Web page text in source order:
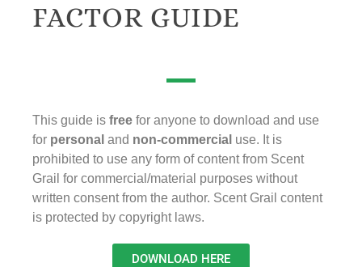
FACTOR GUIDE
This guide is free for anyone to download and use
for personal and non-commercial use. It is
prohibited to use any form of content from Scent
Grail for commercial/material purposes without
written consent from the author. Scent Grail content
is protected by copyright laws.
DOWNLOAD HERE